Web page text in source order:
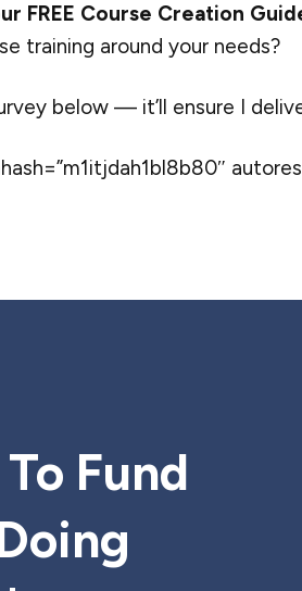
FREE Course Creation
training around your needs?
below — it’ll ensure I
Fund